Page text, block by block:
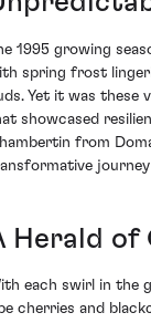
1995 growing
spring frost
Yet it was these
showcased
from
Herald of
each swirl in the
cherries and